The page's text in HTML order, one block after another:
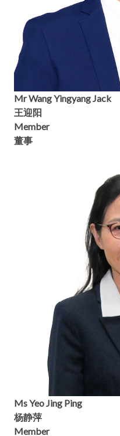
Mr Wang Yingyang Jack
王迎阳
Member
董事
Ms Yeo Jing Ping
杨静萍
Member